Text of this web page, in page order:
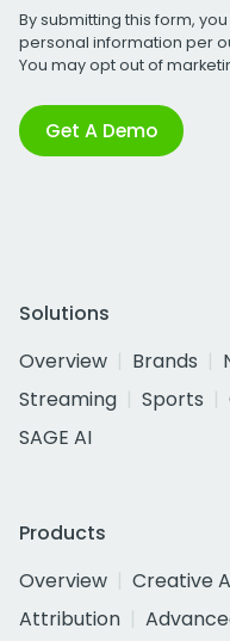
By submitting this form,
personal information per
You may opt out of
Get A Demo
Solutions
Overview
Brands
Streaming
Sports
SAGE AI
Products
Overview
Creative
Attribution